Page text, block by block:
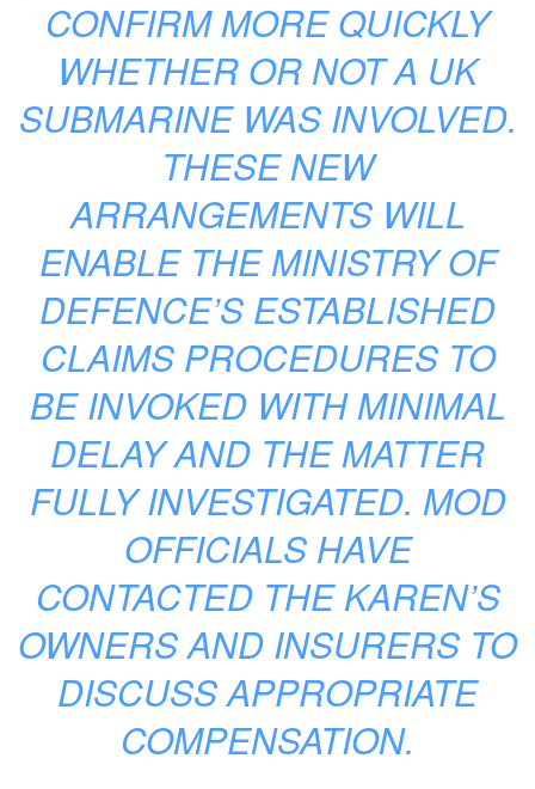
CONFIRM MORE QUICKLY
WHETHER OR NOT A UK
SUBMARINE WAS INVOLVED.
THESE NEW
ARRANGEMENTS WILL
ENABLE THE MINISTRY OF
DEFENCE’S ESTABLISHED
CLAIMS PROCEDURES TO
BE INVOKED WITH MINIMAL
DELAY AND THE MATTER
FULLY INVESTIGATED. MOD
OFFICIALS HAVE
CONTACTED THE KAREN’S
OWNERS AND INSURERS TO
DISCUSS APPROPRIATE
COMPENSATION.